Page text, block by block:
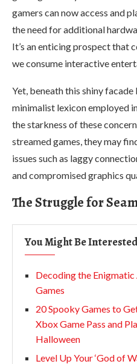
gamers can now access and
the need for additional
It’s an enticing prospect that
we consume interactive
Yet, beneath this shiny
minimalist lexicon employed
the starkness of these
streamed games, they may
issues such as laggy
and compromised graphics
The Struggle for
You Might Be
Decoding the
Games
20 Spooky Games to
Xbox Game Pass and
Halloween
Level Up Your ‘God of